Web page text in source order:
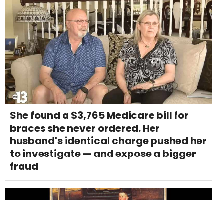
She found a $3,765 Medicare bill for
braces she never ordered. Her
husband's identical charge pushed her
to investigate — and expose a bigger
fraud